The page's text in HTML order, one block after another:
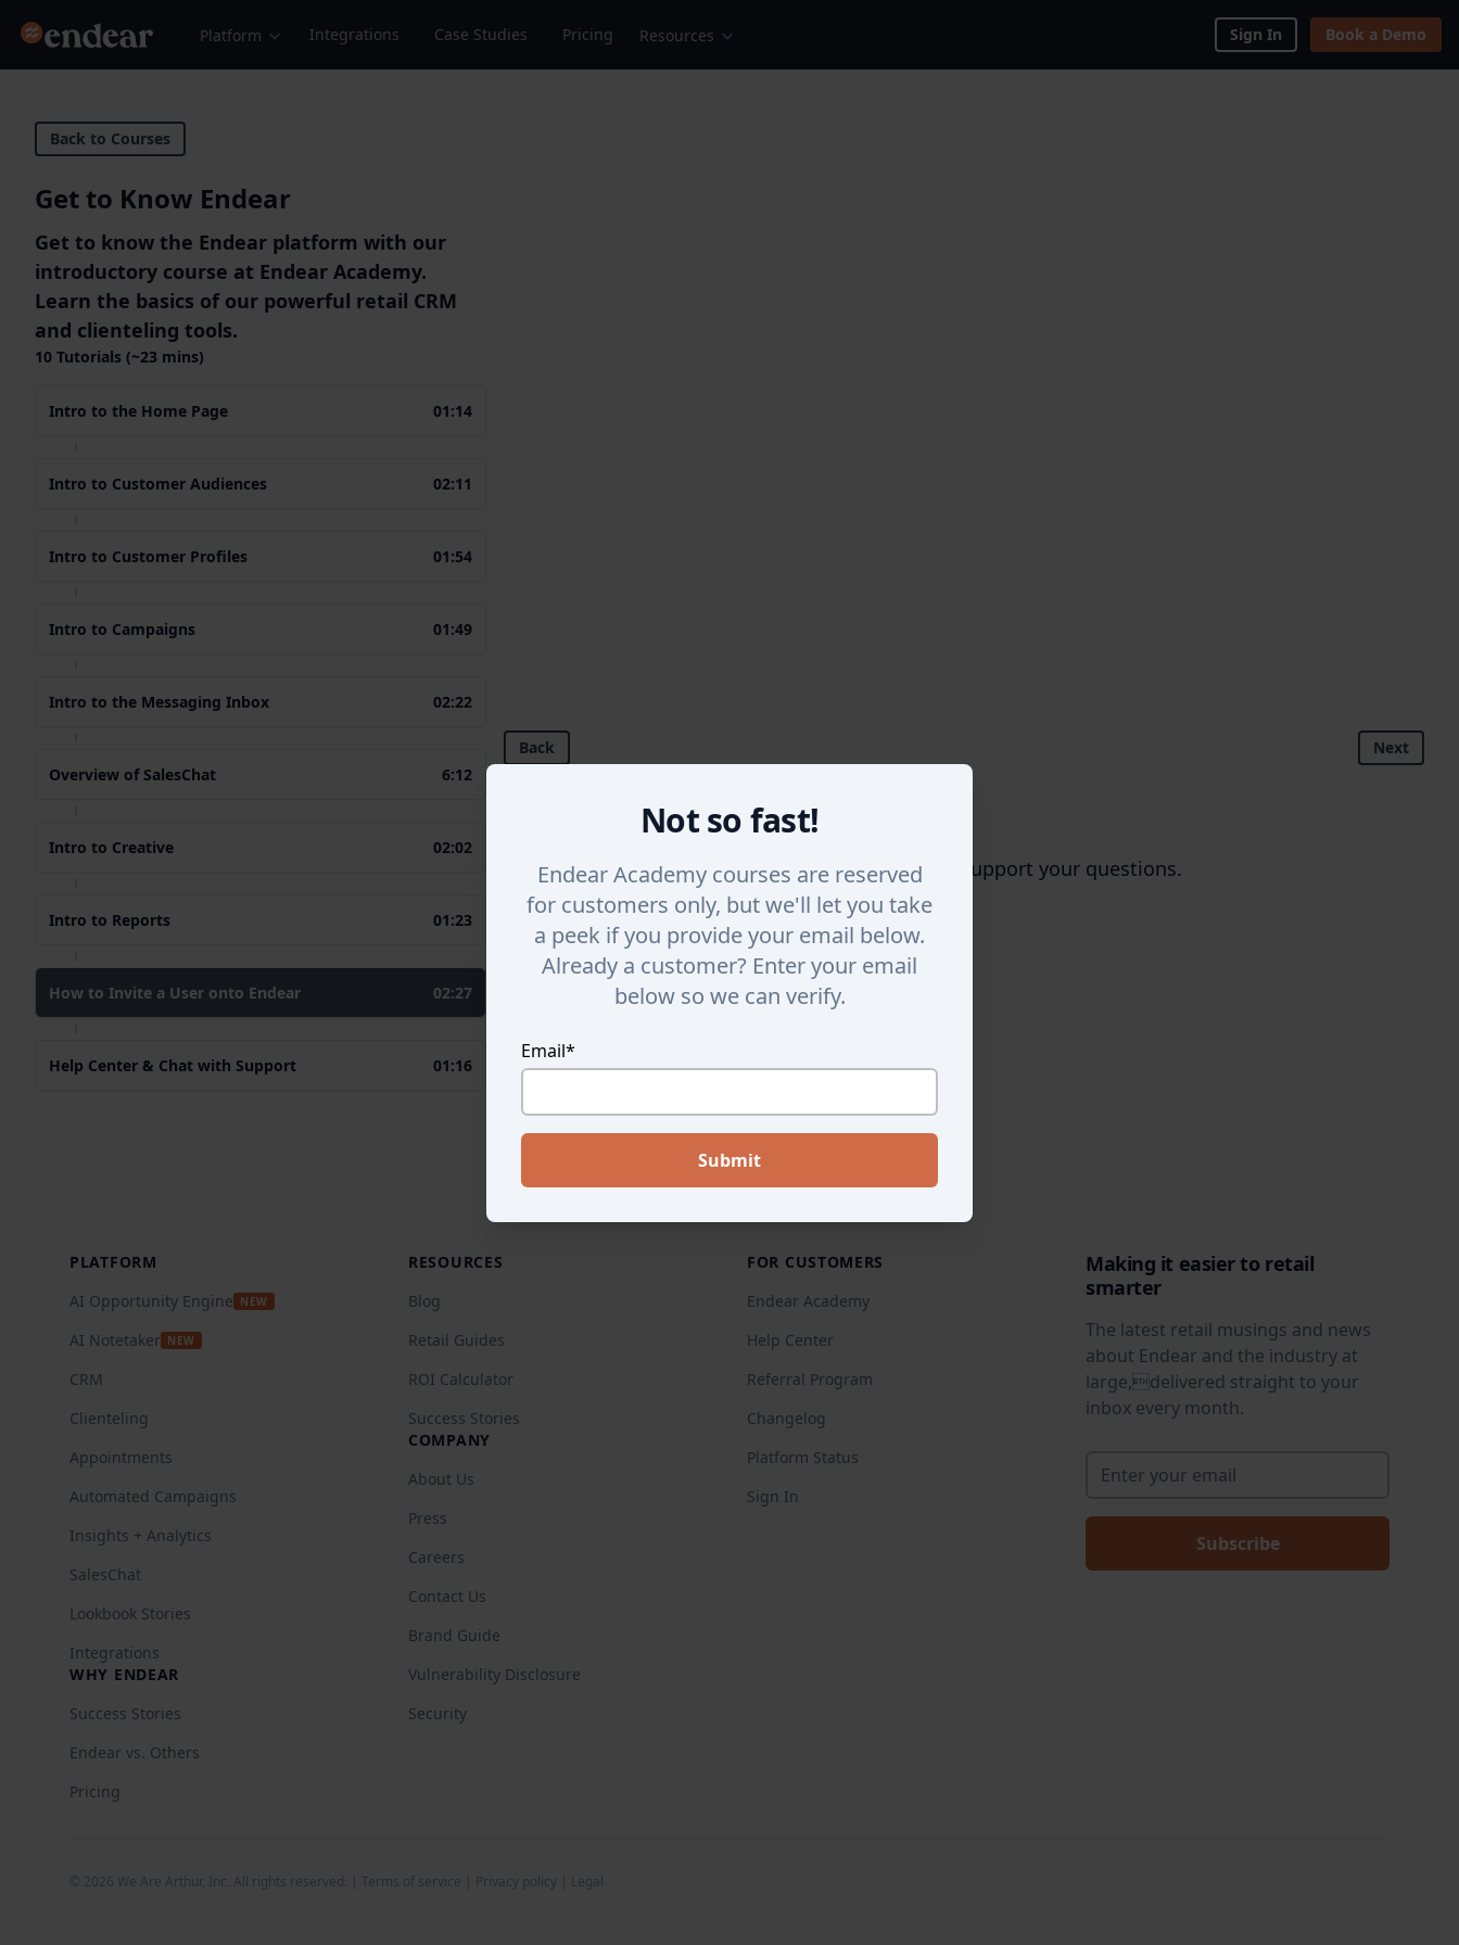
Endear Platform Integrations Case Studies Pricing Resources Sign In Book a Demo
Back to Courses
Get to Know Endear
Get to know the Endear platform with our
introductory course at Endear Academy.
Learn the basics of our powerful retail CRM
and clienteling tools.
10 Tutorials (~23 mins)
Intro to the Home Page 01:14
Intro to Customer Audiences 02:11
Intro to Customer Profiles 01:54
Intro to Campaigns 01:49
Intro to the Messaging Inbox 02:22
Overview of SalesChat 6:12
Intro to Creative 02:02
Intro to Reports 01:23
How to Invite a User onto Endear 02:27
Help Center & Chat with Support 01:16
Back Next
How to Invite a User onto Endear
Learn how to use our help center and how to ask support your questions.
PLATFORM
AI Opportunity Engine NEW
AI Notetaker NEW
CRM
Clienteling
Appointments
Automated Campaigns
Insights + Analytics
SalesChat
Lookbook Stories
Integrations
WHY ENDEAR
Success Stories
Endear vs. Others
Pricing
RESOURCES
Blog
Retail Guides
ROI Calculator
Success Stories
COMPANY
About Us
Press
Careers
Contact Us
Brand Guide
Vulnerability Disclosure
Security
FOR CUSTOMERS
Endear Academy
Help Center
Referral Program
Changelog
Platform Status
Sign In
Making it easier to retail
smarter
The latest retail musings and news
about Endear and the industry at
large,delivered straight to your
inbox every month.
© 2026 We Are Arthur, Inc. All rights reserved. | Terms of service Privacy policy Legal
Not so fast!
Endear Academy courses are reserved
for customers only, but we'll let you take
a peek if you provide your email below.
Already a customer? Enter your email
below so we can verify.
Email*